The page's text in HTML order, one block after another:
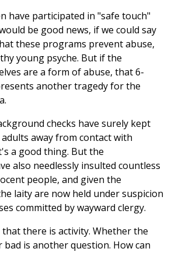
have participated in "safe touch"
be good news, if we could say
these programs prevent abuse,
young psyche. But if the
are a form of abuse, that 6-
another tragedy for the
checks have surely kept
away from contact with
a good thing. But the
also needlessly insulted countless
people, and given the
laity are now held under suspicion
committed by wayward clergy.
there is activity. Whether the
bad is another question. How can